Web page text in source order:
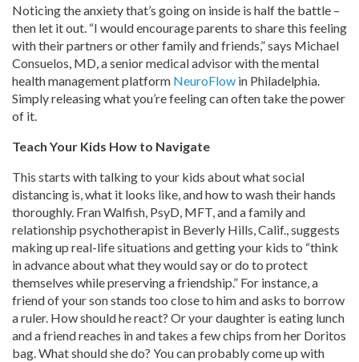
Noticing the anxiety that’s going on inside is half the battle –
then let it out. “I would encourage parents to share this feeling
with their partners or other family and friends,” says Michael
Consuelos, MD, a senior medical advisor with the mental
health management platform NeuroFlow in Philadelphia.
Simply releasing what you’re feeling can often take the power
of it.
Teach Your Kids How to Navigate
This starts with talking to your kids about what social
distancing is, what it looks like, and how to wash their hands
thoroughly. Fran Walfish, PsyD, MFT, and a family and
relationship psychotherapist in Beverly Hills, Calif., suggests
making up real-life situations and getting your kids to “think
in advance about what they would say or do to protect
themselves while preserving a friendship.” For instance, a
friend of your son stands too close to him and asks to borrow
a ruler. How should he react? Or your daughter is eating lunch
and a friend reaches in and takes a few chips from her Doritos
bag. What should she do? You can probably come up with